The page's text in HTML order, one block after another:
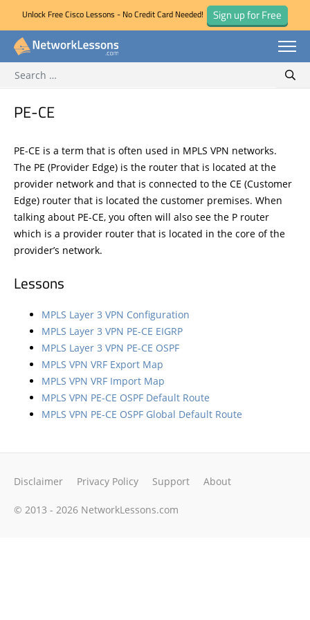
Skip
Unlock Free Cisco Lessons - No Credit Card Needed! Sign up for Free
for:
PE-CE
PE-CE is a term that is often used in MPLS VPN networks.
The PE (Provider Edge) is the router that is located at the
provider network and that is connected to the CE (Customer
Edge) router that is located the customer premises. When
talking about PE-CE, you often will also see the P router
which is a provider router that is located in the core of the
provider’s network.
Lessons
MPLS Layer 3 VPN Configuration
MPLS Layer 3 VPN PE-CE EIGRP
MPLS Layer 3 VPN PE-CE OSPF
MPLS VPN VRF Export Map
MPLS VPN VRF Import Map
MPLS VPN PE-CE OSPF Default Route
MPLS VPN PE-CE OSPF Global Default Route
© 2013 - 2026 NetworkLessons.com
Disclaimer Privacy Policy Support About